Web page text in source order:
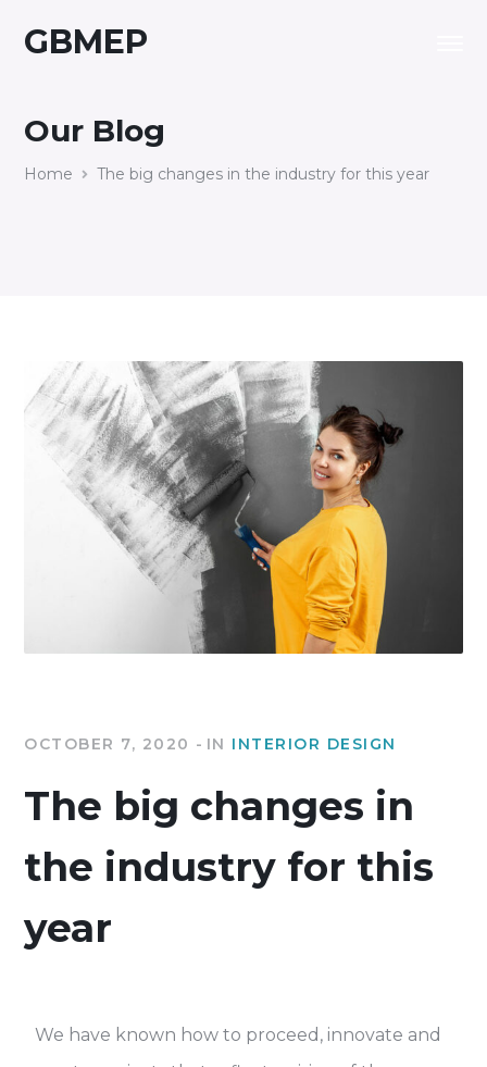
GBMEP
Our Blog
Home The big changes in the industry for this year
OCTOBER 7, 2020 IN INTERIOR DESIGN
The big changes in
the industry for this
year
We have known how to proceed, innovate and